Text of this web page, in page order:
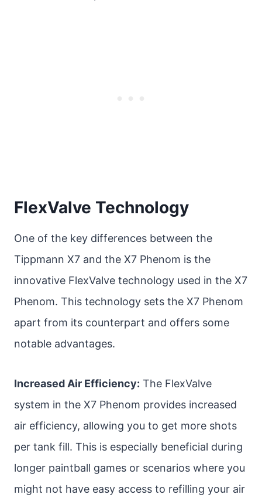
FlexValve Technology
One of the key differences between the
Tippmann X7 and the X7 Phenom is the
innovative FlexValve technology used in the X7
Phenom. This technology sets the X7 Phenom
apart from its counterpart and offers some
notable advantages.
Increased Air Efficiency: The FlexValve
system in the X7 Phenom provides increased
air efficiency, allowing you to get more shots
per tank fill. This is especially beneficial during
longer paintball games or scenarios where you
might not have easy access to refilling your air